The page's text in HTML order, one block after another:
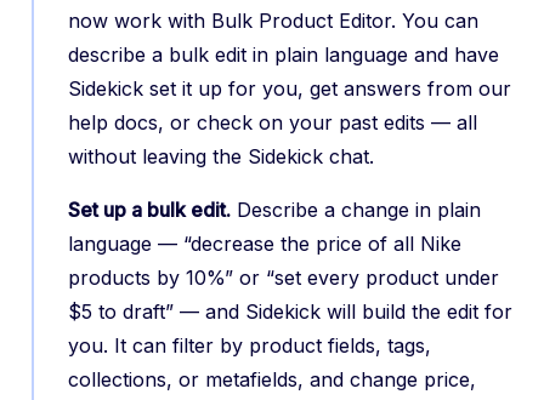
now work with Bulk Product Editor. You can
describe a bulk edit in plain language and have
Sidekick set it up for you, get answers from our
help docs, or check on your past edits — all
without leaving the Sidekick chat.
Set up a bulk edit. Describe a change in plain
language — “decrease the price of all Nike
products by 10%” or “set every product under
$5 to draft” — and Sidekick will build the edit for
you. It can filter by product fields, tags,
collections, or metafields, and change price,